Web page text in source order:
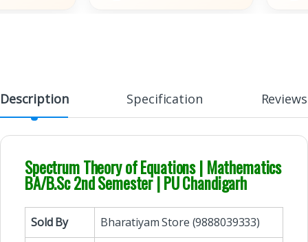
Description Specification Reviews
Spectrum Theory of Equations | Mathematics
BA/B.Sc 2nd Semester | PU Chandigarh
Sold By Bharatiyam Store (9888039333)